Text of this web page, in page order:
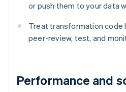
or push them to your data
Treat transformation code
peer-review, test, and
Performance and